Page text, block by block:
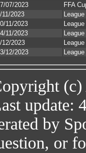
07/2023
FFA
11/2023
League
11/2023
League
11/2023
League
12/2023
League
12/2023
League
(c)
update:
by
or